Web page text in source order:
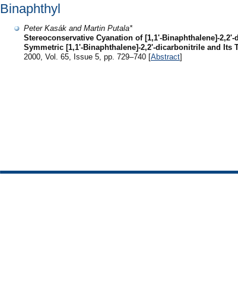
Binaphthyl
Peter Kasák and Martin Putala*
Stereoconservative Cyanation of [1,1'-Binaphthalene]-
Symmetric [1,1'-Binaphthalene]-2,2'-dicarbonitrile and Its
2000, Vol. 65, Issue 5, pp. 729–740 [Abstract]